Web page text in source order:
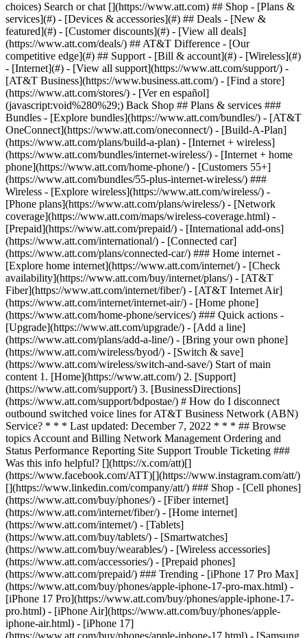
Search or chat [](https://www.att.com) ## Shop - [Plans &
services](#) - [Devices & accessories](#) ## Deals - [New &
featured](#) - [Customer discounts](#) - [View all deals]
(https://www.att.com/deals/) ## AT&T Difference - [Our
competitive edge](#) ## Support - [Bill & account](#) - [Wireless](#)
- [Internet](#) - [View all support](https://www.att.com/support/) -
[AT&T Business](https://www.business.att.com/) - [Find a store]
(https://www.att.com/stores/) - [Ver en español]
(javascript:void%280%29;) Back Shop ## Plans & services ###
Bundles - [Explore bundles](https://www.att.com/bundles/) - [AT&T
OneConnect](https://www.att.com/oneconnect/) - [Build-A-Plan]
(https://www.att.com/plans/build-a-plan) - [Internet + wireless]
(https://www.att.com/bundles/internet-wireless/) - [Internet + home
phone](https://www.att.com/home-phone/) - [Customers 55+]
(https://www.att.com/bundles/55-plus-internet-wireless/) ###
Wireless - [Explore wireless](https://www.att.com/wireless/) -
[Phone plans](https://www.att.com/plans/wireless/) - [Network
coverage](https://www.att.com/maps/wireless-coverage.html) -
[Prepaid](https://www.att.com/prepaid/) - [International add-ons]
(https://www.att.com/international/) - [Connected car]
(https://www.att.com/plans/connected-car/) ### Home internet -
[Explore home internet](https://www.att.com/internet/) - [Check
availability](https://www.att.com/buy/internet/plans/) - [AT&T
Fiber](https://www.att.com/internet/fiber/) - [AT&T Internet Air]
(https://www.att.com/internet/internet-air/) - [Home phone]
(https://www.att.com/home-phone/services/) ### Quick actions -
[Upgrade](https://www.att.com/upgrade/) - [Add a line]
(https://www.att.com/plans/add-a-line/) - [Bring your own phone]
(https://www.att.com/wireless/byod/) - [Switch & save]
(https://www.att.com/wireless/switch-and-save/) Start of main
content 1. [Home](https://www.att.com/) 2. [Support]
(https://www.att.com/support/) 3. [BusinessDirections]
(https://www.att.com/support/bdpostae/) # How do I disconnect
outbound switched voice lines for AT&T Business Network (ABN)
Service? * * * Last updated: December 7, 2022 * * * ## Browse
topics Account and Billing Network Management Ordering and
Status Performance Reporting Site Support Trouble Ticketing ###
Was this info helpful? [](https://x.com/att)[]
(https://www.facebook.com/ATT)[](https://www.instagram.com/att/)
[](https://www.linkedin.com/company/att/) ### Shop - [Cell phones]
(https://www.att.com/buy/phones/) - [Fiber internet]
(https://www.att.com/internet/fiber/) - [Home internet]
(https://www.att.com/internet/) - [Tablets]
(https://www.att.com/buy/tablets/) - [Smartwatches]
(https://www.att.com/buy/wearables/) - [Wireless accessories]
(https://www.att.com/accessories/) - [Prepaid phones]
(https://www.att.com/prepaid/) ### Trending - [iPhone 17 Pro Max]
(https://www.att.com/buy/phones/apple-iphone-17-pro-max.html) -
[iPhone 17 Pro](https://www.att.com/buy/phones/apple-iphone-17-
pro.html) - [iPhone Air](https://www.att.com/buy/phones/apple-
iphone-air.html) - [iPhone 17]
(https://www.att.com/buy/phones/apple-iphone-17.html) - [Samsung